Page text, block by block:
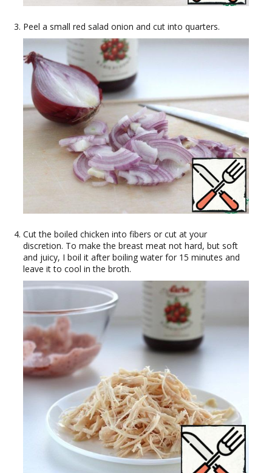
Peel a small red salad onion and cut into quarters.
Cut the boiled chicken into fibers or cut at your
discretion. To make the breast meat not hard, but soft
and juicy, I boil it after boiling water for 15 minutes and
leave it to cool in the broth.